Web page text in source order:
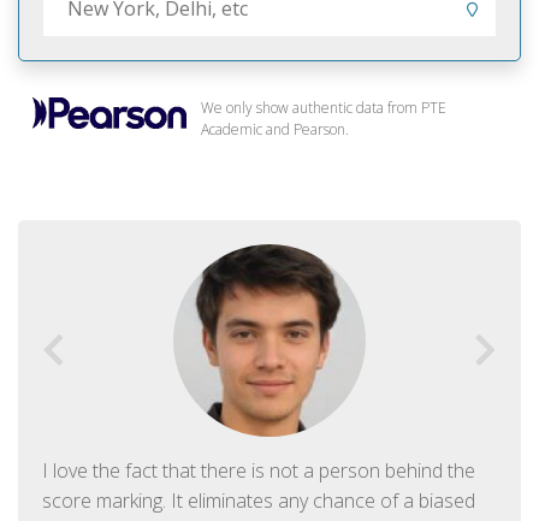
We only show authentic data from PTE
Academic and Pearson.
I love the fact that there is not a person behind the
score marking. It eliminates any chance of a biased